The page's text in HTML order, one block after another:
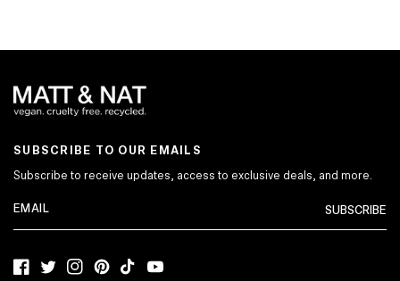
SUBSCRIBE TO OUR EMAILS
Subscribe to receive updates, access to exclusive deals, and more.
SUBSCRIBE
FacebookTwitterInstagramPinterestTikTokYouTube